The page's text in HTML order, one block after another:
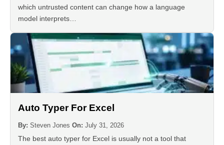
which untrusted content can change how a language
model interprets…
Auto Typer For Excel
By: Steven Jones On: July 31, 2026
The best auto typer for Excel is usually not a tool that